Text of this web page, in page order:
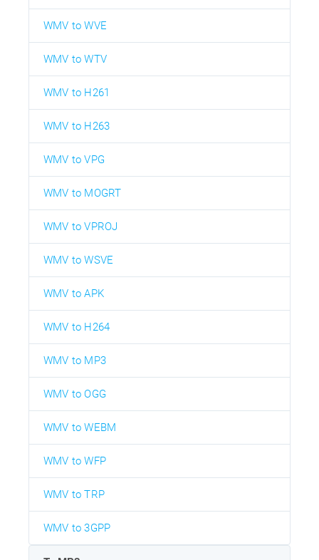
WMV to WVE
WMV to WTV
WMV to H261
WMV to H263
WMV to VPG
WMV to MOGRT
WMV to VPROJ
WMV to WSVE
WMV to APK
WMV to H264
WMV to MP3
WMV to OGG
WMV to WEBM
WMV to WFP
WMV to TRP
WMV to 3GPP